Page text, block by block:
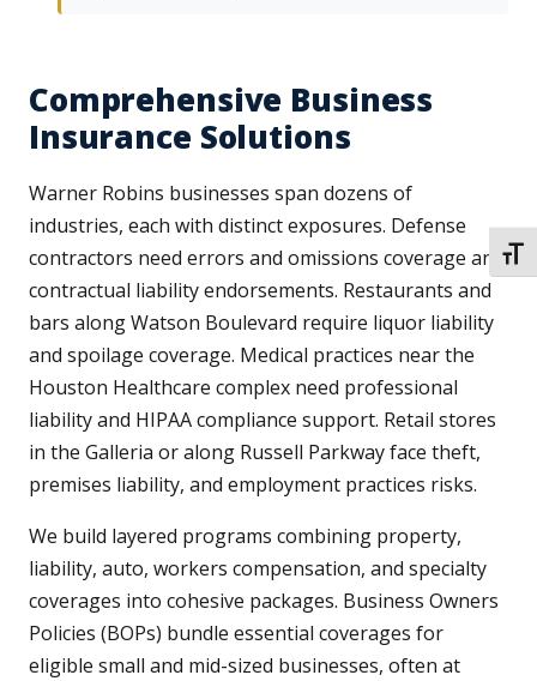
Comprehensive Business
Insurance Solutions
Warner Robins businesses span dozens of
industries, each with distinct exposures. Defense
contractors need errors and omissions coverage and
contractual liability endorsements. Restaurants and
bars along Watson Boulevard require liquor liability
and spoilage coverage. Medical practices near the
Houston Healthcare complex need professional
liability and HIPAA compliance support. Retail stores
in the Galleria or along Russell Parkway face theft,
premises liability, and employment practices risks.
We build layered programs combining property,
liability, auto, workers compensation, and specialty
coverages into cohesive packages. Business Owners
Policies (BOPs) bundle essential coverages for
eligible small and mid-sized businesses, often at